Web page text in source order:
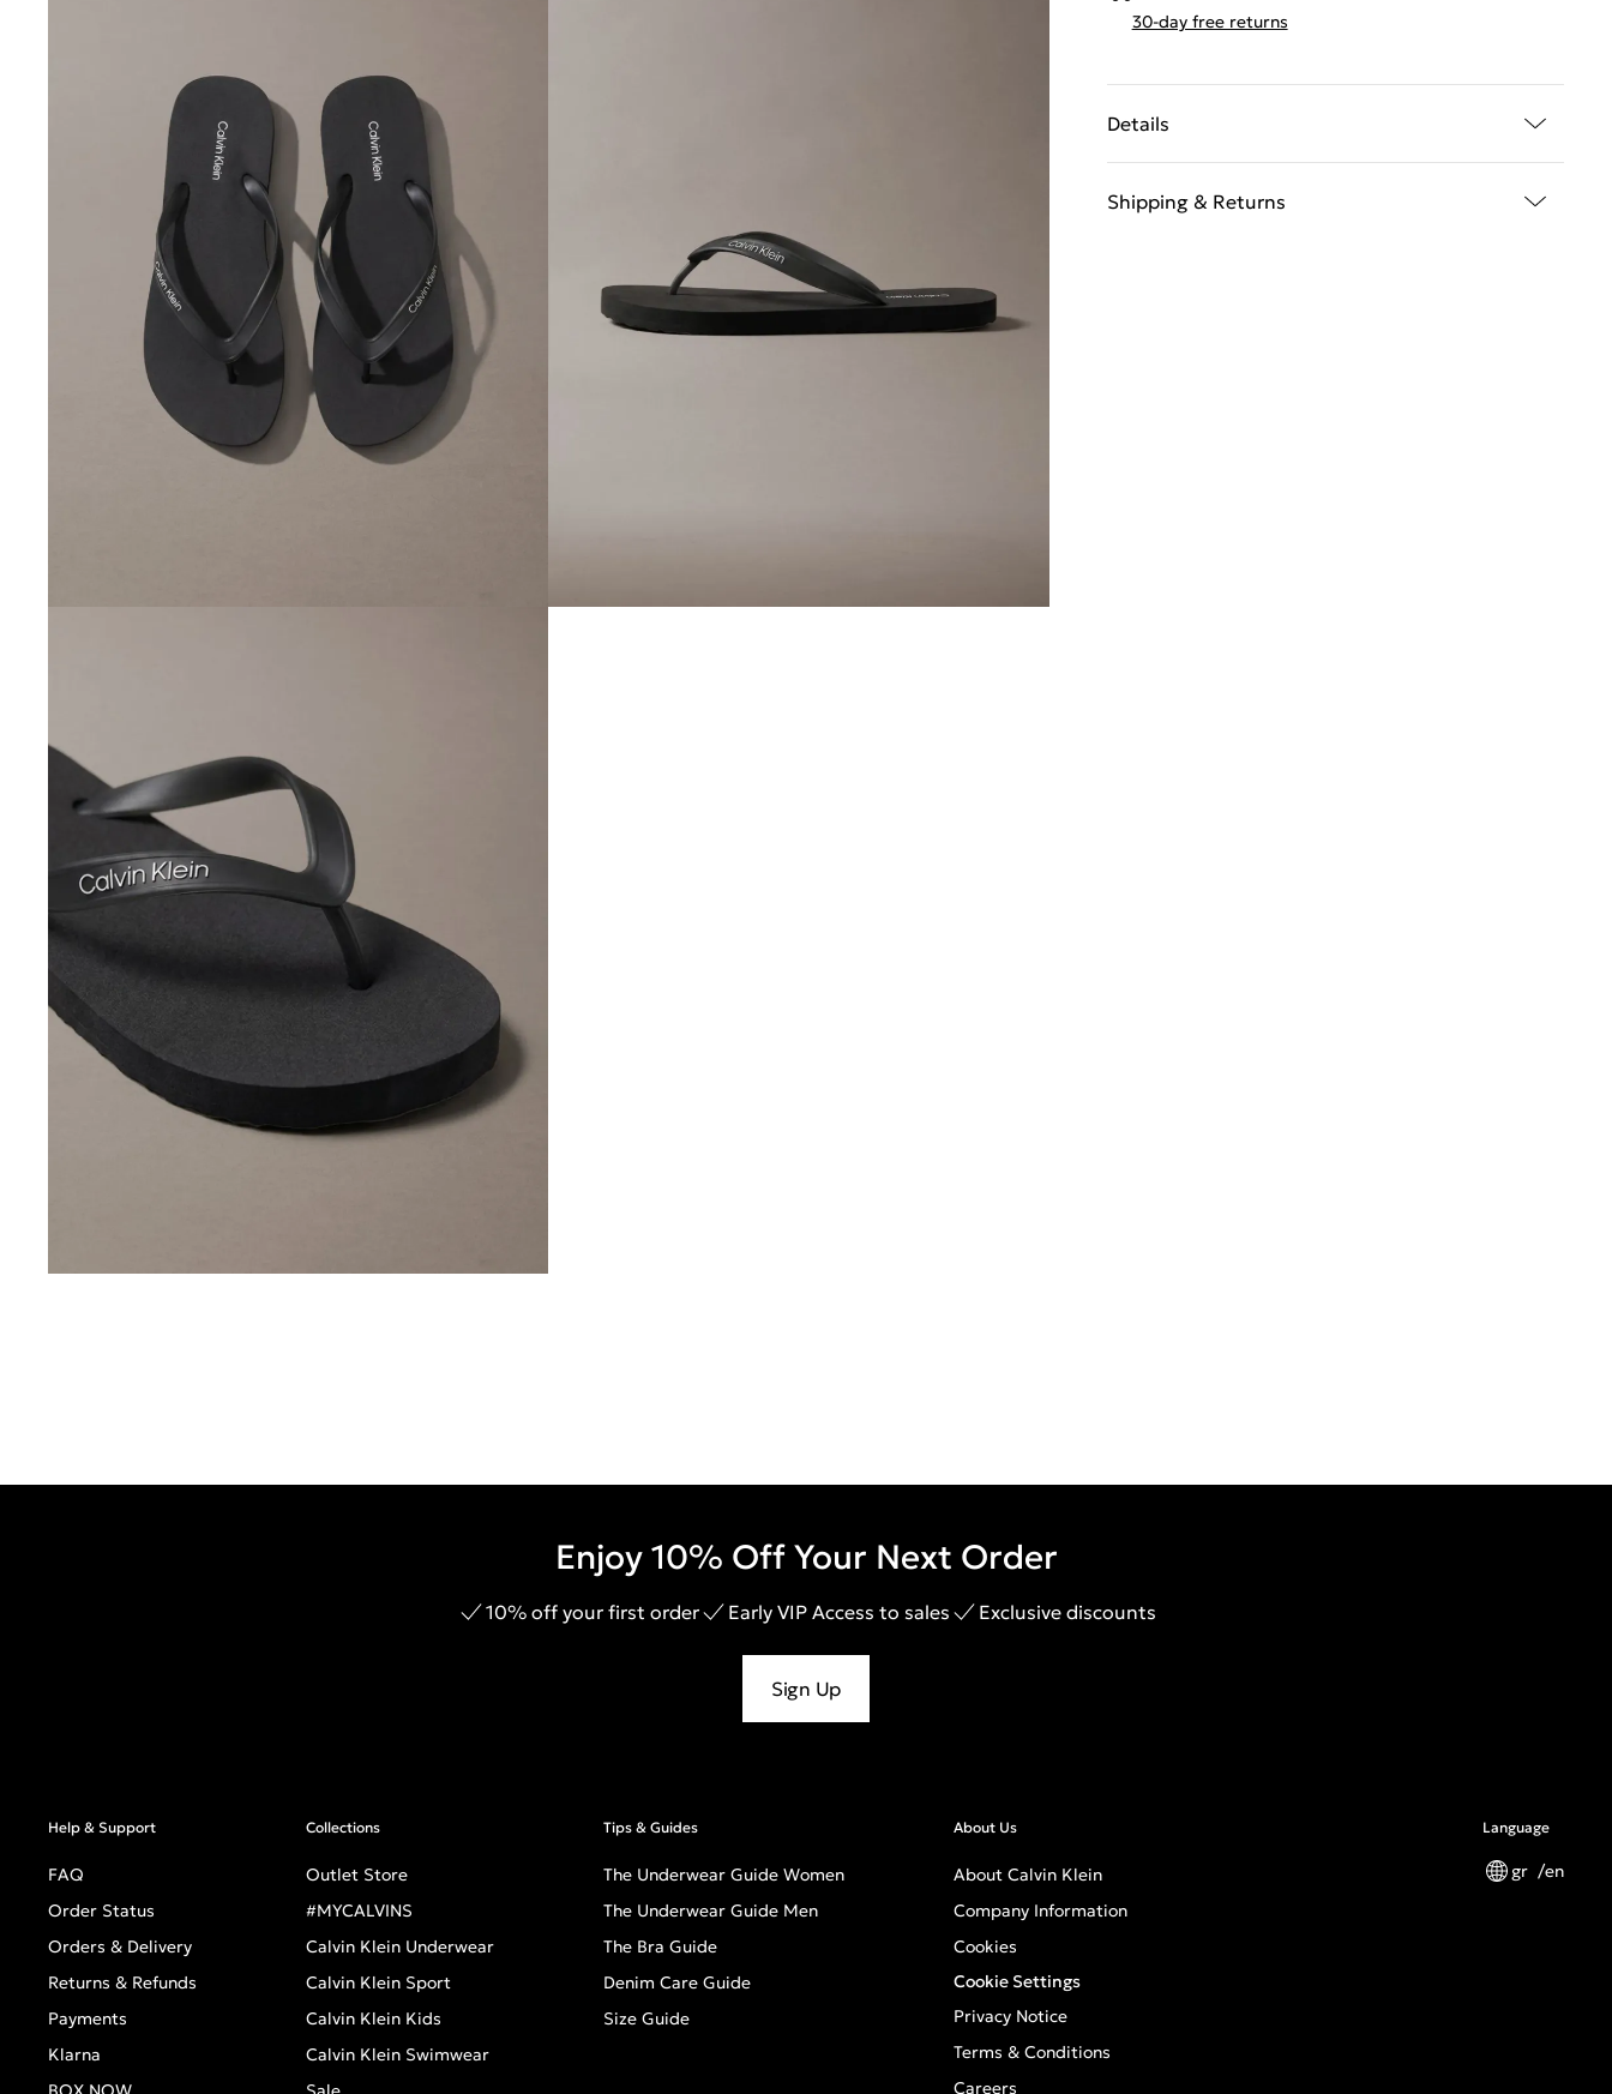
30-day free returns
Details
Shipping & Returns
Enjoy 10% Off Your Next Order
10% off your first order Early VIP Access to sales Exclusive discounts
Sign Up
Help & Support
FAQ
Order Status
Orders & Delivery
Returns & Refunds
Payments
Klarna
Collections
Outlet Store
#MYCALVINS
Calvin Klein Underwear
Calvin Klein Sport
Calvin Klein Kids
Calvin Klein Swimwear
Tips & Guides
The Underwear Guide Women
The Underwear Guide Men
The Bra Guide
Denim Care Guide
Size Guide
About Us
About Calvin Klein
Company Information
Cookies
Cookie Settings
Privacy Notice
Terms & Conditions
Careers
Language
gr en